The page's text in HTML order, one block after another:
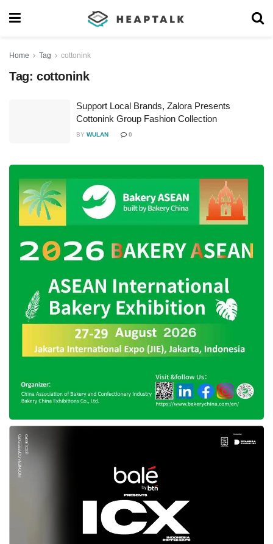
Home Tag cottonink
Tag: cottonink
Support Local Brands, Zalora Presents
Cottonink Group Fashion Collection
BY WULAN 0